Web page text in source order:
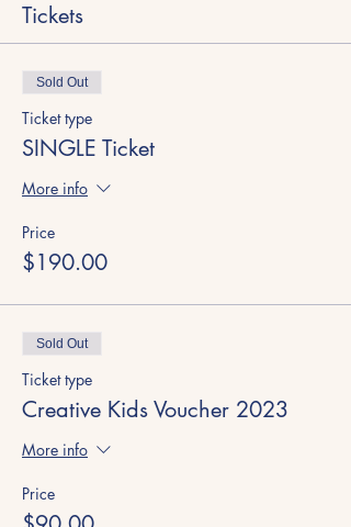
Tickets
Sold Out
Ticket type
SINGLE Ticket
More info
Price
$190.00
Sold Out
Ticket type
Creative Kids Voucher 2023
More info
Price